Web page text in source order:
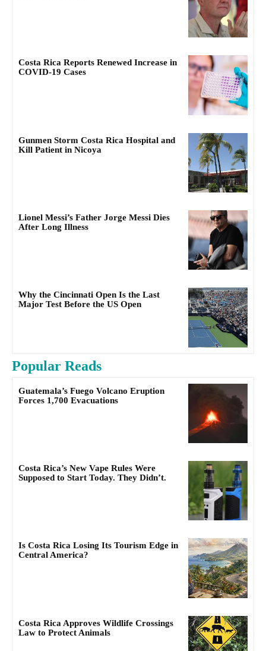
Costa Rica Reports Renewed Increase in
COVID-19 Cases
Gunmen Storm Costa Rica Hospital and
Kill Patient in Nicoya
Lionel Messi’s Father Jorge Messi Dies
After Long Illness
Why the Cincinnati Open Is the Last
Major Test Before the US Open
Popular Reads
Guatemala’s Fuego Volcano Eruption
Forces 1,700 Evacuations
Costa Rica’s New Vape Rules Were
Supposed to Start Today. They Didn’t.
Is Costa Rica Losing Its Tourism Edge in
Central America?
Costa Rica Approves Wildlife Crossings
Law to Protect Animals